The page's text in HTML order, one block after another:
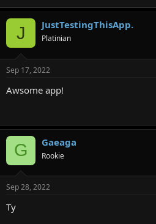
J JustTestingThisApp.
Platinian
Sep 17, 2022
Awsome app!
G Gaeaga
Rookie
Sep 28, 2022
Ty